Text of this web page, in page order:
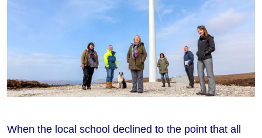
When the local school declined to the point that all